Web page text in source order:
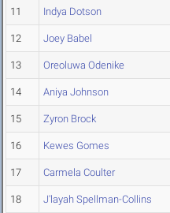
11 Indya Dotson
12 Joey Babel
13 Oreoluwa Odenike
14 Aniya Johnson
15 Zyron Brock
16 Kewes Gomes
17 Carmela Coulter
18 J'layah Spellman-Collins